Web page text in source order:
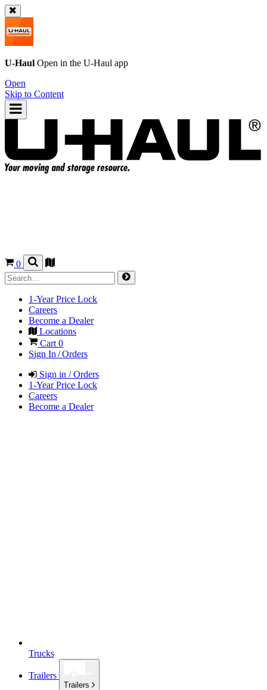
U-Haul Open in the U-Haul app
Open
Skip to Content
0
1-Year Price Lock
Careers
Become a Dealer
Locations
Cart 0
Sign In / Orders
Sign in / Orders
1-Year Price Lock
Careers
Become a Dealer
Trucks
Trailers
Trailers